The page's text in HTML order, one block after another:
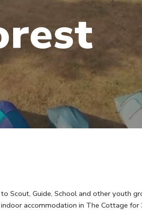
Scout, Guide, School and other youth
accommodation in The Cottage for